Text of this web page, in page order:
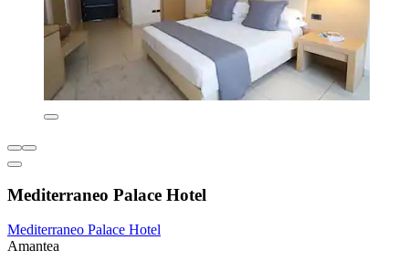
Mediterraneo Palace Hotel
Mediterraneo Palace Hotel
Amantea